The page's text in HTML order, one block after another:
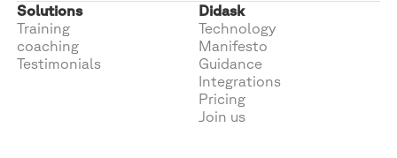
Solutions
Training
coaching
Testimonials
Didask
Technology
Manifesto
Guidance
Integrations
Pricing
Join us